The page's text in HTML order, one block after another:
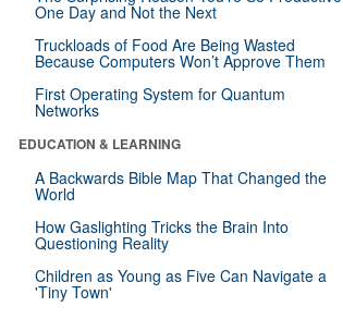
One Day and Not the Next
Truckloads of Food Are Being Wasted
Because Computers Won’t Approve Them
First Operating System for Quantum
Networks
EDUCATION & LEARNING
A Backwards Bible Map That Changed the
World
How Gaslighting Tricks the Brain Into
Questioning Reality
Children as Young as Five Can Navigate a
'Tiny Town'